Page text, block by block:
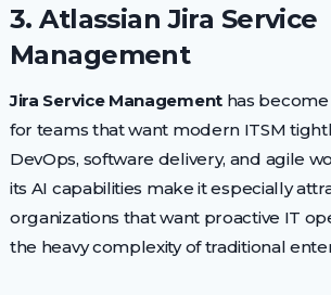
3. Atlassian Jira Service
Management
Jira Service Managementhas
for teams that want modern ITSM
DevOps, software delivery, and agile
its AI capabilities make it especially
organizations that want proactive IT
the heavy complexity of traditional